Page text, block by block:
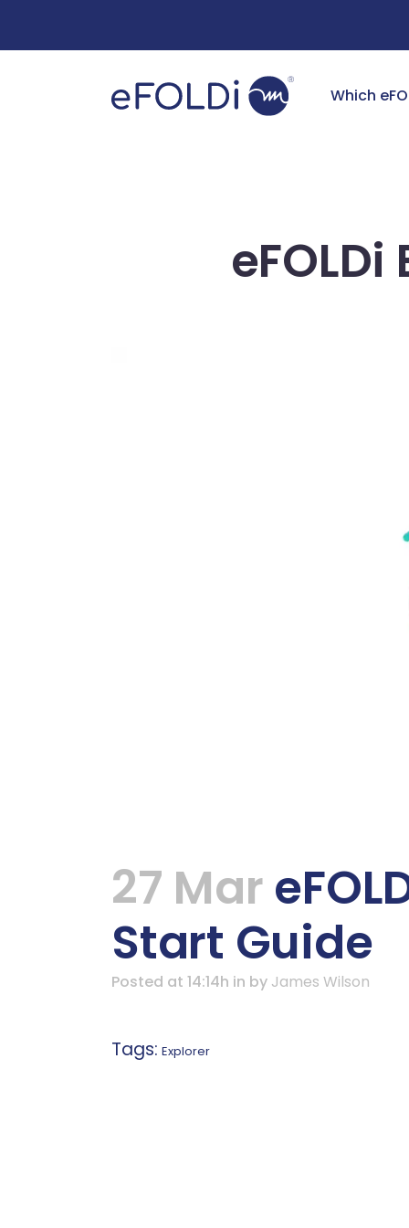
Which
27 Mar
Start Guide
Posted at 14:14h in by James Wilson
Tags: Explorer